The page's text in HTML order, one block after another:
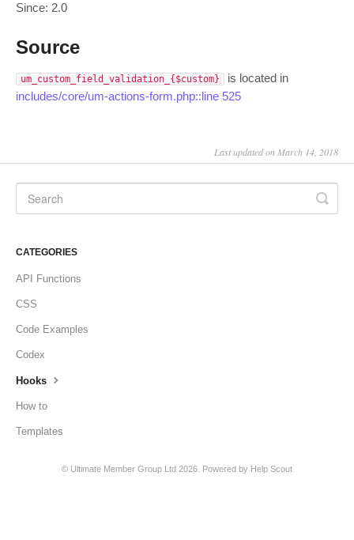
Since: 2.0
Source
um_custom_field_validation_{$custom}
is located in
includes/core/um-actions-form.php::line 525
Last updated on March 14, 2018
CATEGORIES
API Functions
CSS
Code Examples
Codex
Hooks
How to
Templates
© Ultimate Member Group Ltd 2026. Powered by Help Scout